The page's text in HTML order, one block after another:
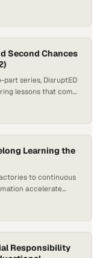
reported that 40%
or hopelessness,
Second Chances
series, DisruptED
lessons that come
Global, the
of deep loss, the
Learning the
to continuous
accelerate
Responsibility